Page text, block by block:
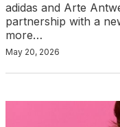
adidas and Arte
partnership with a
more…
May 20, 2026